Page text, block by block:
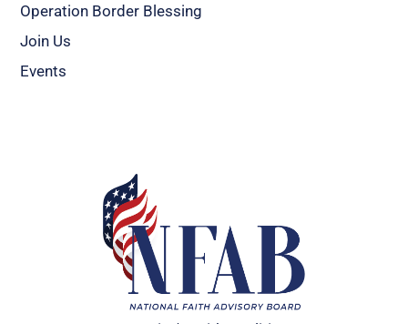
Operation Border Blessing
Join Us
Events